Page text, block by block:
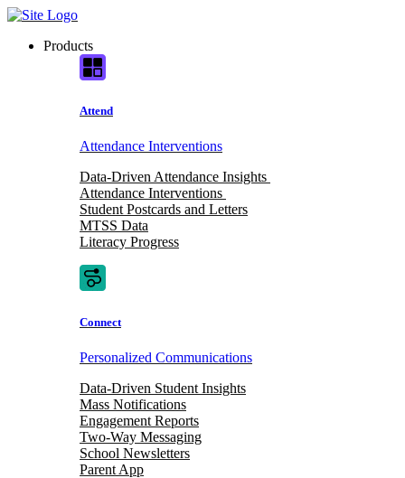
Skip
contentProducts
Attend
Attendance Interventions
Data-Driven Attendance Insights
Attendance Interventions
Student Postcards and Letters
MTSS Data
Literacy Progress
Connect
Personalized Communications
Data-Driven Student Insights
Mass Notifications
Engagement Reports
Two-Way Messaging
School Newsletters
Parent App